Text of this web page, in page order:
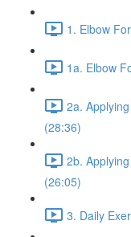
1. Elbow
1a. Elbow
2a.
(28:36)
2b.
(26:05)
3. Daily